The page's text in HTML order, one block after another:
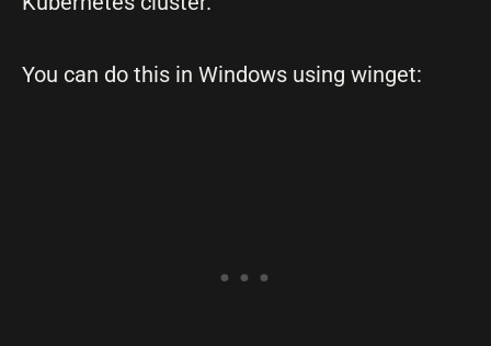
You can do this in Windows using winget: